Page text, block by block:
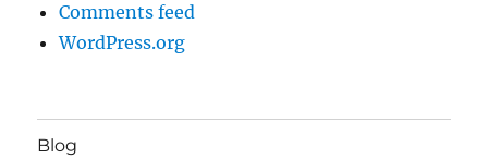
Comments feed
WordPress.org
Blog